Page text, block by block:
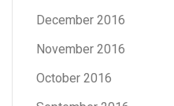
December 2016
November 2016
October 2016